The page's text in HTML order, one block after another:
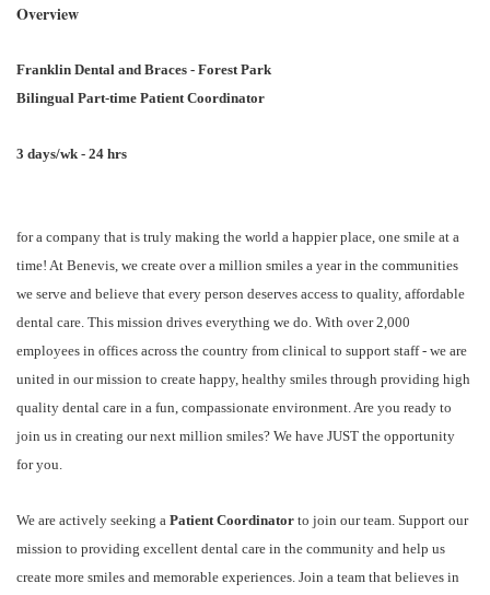
Overview
Franklin Dental and Braces - Forest Park
Bilingual Part-time Patient Coordinator
3 days/wk - 24 hrs
for a company that is truly making the world a happier place, one smile at a
time! At Benevis, we create over a million smiles a year in the communities
we serve and believe that every person deserves access to quality, affordable
dental care. This mission drives everything we do. With over 2,000
employees in offices across the country from clinical to support staff - we are
united in our mission to create happy, healthy smiles through providing high
quality dental care in a fun, compassionate environment. Are you ready to
join us in creating our next million smiles? We have JUST the opportunity
for you.
We are actively seeking a Patient Coordinator to join our team. Support our
mission to providing excellent dental care in the community and help us
create more smiles and memorable experiences. Join a team that believes in